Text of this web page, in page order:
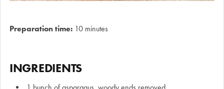
Preparation time: 10 minutes
INGREDIENTS
1 bunch of asparagus, woody ends removed